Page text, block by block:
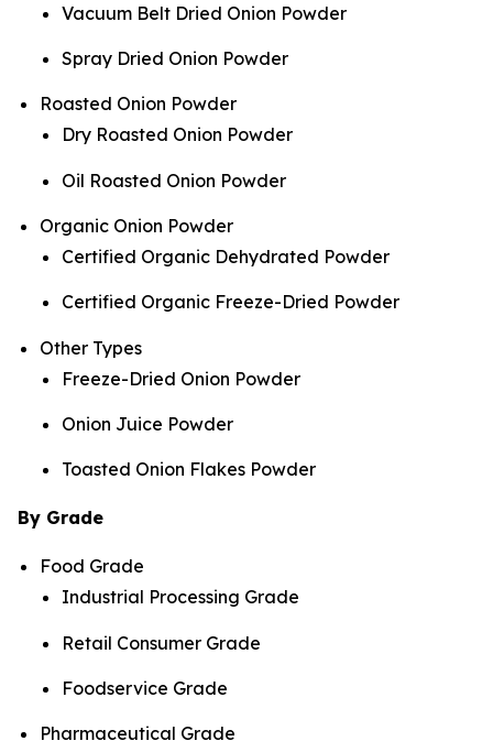
Vacuum Belt Dried Onion Powder
Spray Dried Onion Powder
Roasted Onion Powder
Dry Roasted Onion Powder
Oil Roasted Onion Powder
Organic Onion Powder
Certified Organic Dehydrated Powder
Certified Organic Freeze-Dried Powder
Other Types
Freeze-Dried Onion Powder
Onion Juice Powder
Toasted Onion Flakes Powder
By Grade
Food Grade
Industrial Processing Grade
Retail Consumer Grade
Foodservice Grade
Pharmaceutical Grade